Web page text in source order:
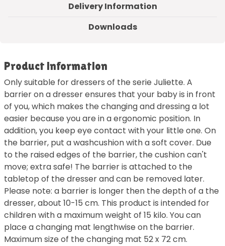
Delivery Information
Downloads
Product information
Only suitable for dressers of the serie Juliette. A
barrier on a dresser ensures that your baby is in front
of you, which makes the changing and dressing a lot
easier because you are in a ergonomic position. In
addition, you keep eye contact with your little one. On
the barrier, put a washcushion with a soft cover. Due
to the raised edges of the barrier, the cushion can't
move; extra safe! The barrier is attached to the
tabletop of the dresser and can be removed later.
Please note: a barrier is longer then the depth of a the
dresser, about 10-15 cm. This product is intended for
children with a maximum weight of 15 kilo. You can
place a changing mat lengthwise on the barrier.
Maximum size of the changing mat 52 x 72 cm.